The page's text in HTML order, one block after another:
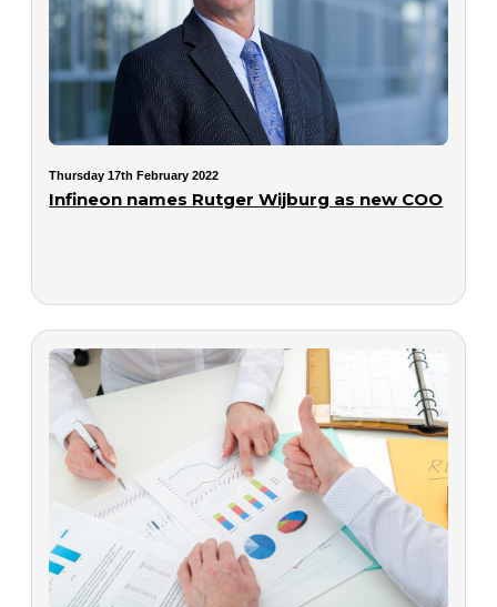
Thursday 17th February 2022
Infineon names Rutger Wijburg as new COO